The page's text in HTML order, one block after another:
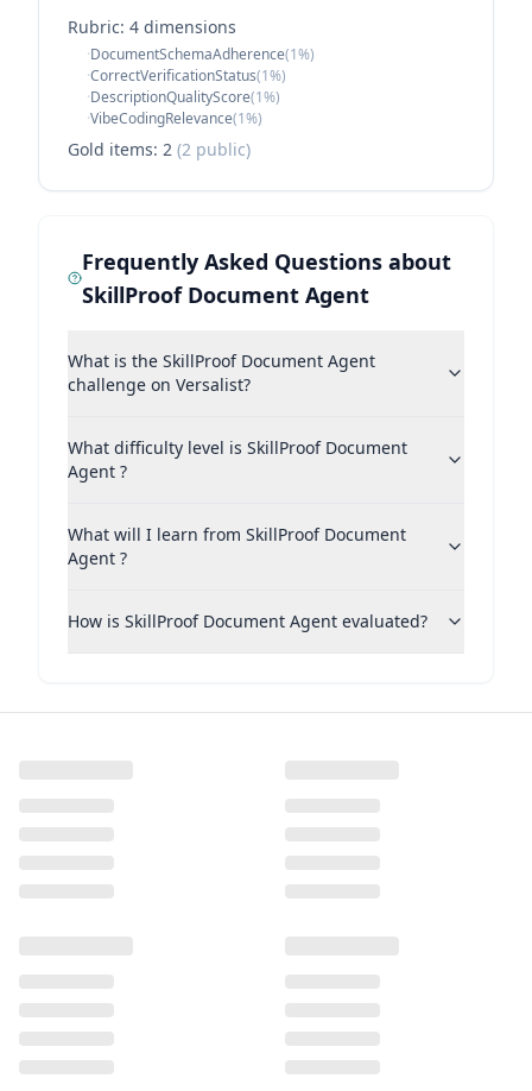
Rubric: 4 dimensions
·DocumentSchemaAdherence(1%)
·CorrectVerificationStatus(1%)
·DescriptionQualityScore(1%)
·VibeCodingRelevance(1%)
Gold items: 2 (2 public)
Frequently Asked Questions about
SkillProof Document Agent
What is the SkillProof Document Agent
challenge on Versalist?
What difficulty level is SkillProof Document
Agent ?
What will I learn from SkillProof Document
Agent ?
How is SkillProof Document Agent evaluated?